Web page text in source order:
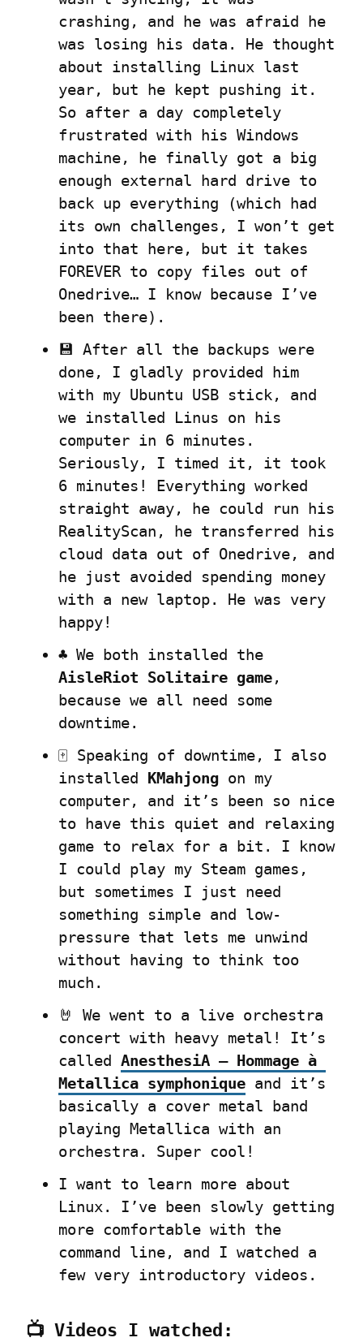
crashing, and he was afraid he
was losing his data. He thought
about installing Linux last
year, but he kept pushing it.
So after a day completely
frustrated with his Windows
machine, he finally got a big
enough external hard drive to
back up everything (which had
its own challenges, I won’t get
into that here, but it takes
FOREVER to copy files out of
Onedrive… I know because I’ve
been there).
💾 After all the backups were
done, I gladly provided him
with my Ubuntu USB stick, and
we installed Linus on his
computer in 6 minutes.
Seriously, I timed it, it took
6 minutes! Everything worked
straight away, he could run his
RealityScan, he transferred his
cloud data out of Onedrive, and
he just avoided spending money
with a new laptop. He was very
happy!
AisleRiot Solitaire game,
because we all need some
downtime.
🀄 Speaking of downtime, I also
installed KMahjong on my
computer, and it’s been so nice
to have this quiet and relaxing
game to relax for a bit. I know
I could play my Steam games,
but sometimes I just need
something simple and low-
pressure that lets me unwind
without having to think too
much.
🤘 We went to a live orchestra
concert with heavy metal! It’s
called AnesthesiA – Hommage à
Metallica symphonique and it’s
basically a cover metal band
playing Metallica with an
orchestra. Super cool!
I want to learn more about
Linux. I’ve been slowly getting
more comfortable with the
command line, and I watched a
few very introductory videos.
📺 Videos I watched: